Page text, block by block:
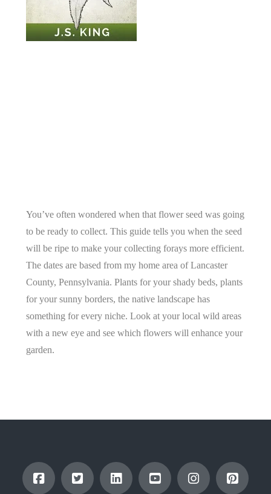
You’ve often wondered when that flower seed was going
to be ready to collect. This guide tells you when the seed
will be ripe to make your collecting forays more efficient.
The dates are based from my home area of Lancaster
County, Pennsylvania. Plants for your shady beds, plants
for your sunny borders, the native landscape has
something for every niche. Look at your local wild areas
with a new eye and see which flowers will enhance your
garden.